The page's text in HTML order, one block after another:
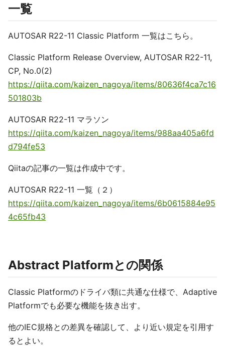
一覧
AUTOSAR R22-11 Classic Platform 一覧はこちら。
Classic Platform Release Overview, AUTOSAR R22-11,
CP, No.0(2)
https://qiita.com/kaizen_nagoya/items/80636f4ca7c16
501803b
AUTOSAR R22-11 マラソン
https://qiita.com/kaizen_nagoya/items/988aa405a6fd
d794fe53
Qiitaの記事の一覧は作成中です。
AUTOSAR R22-11 一覧（２）
https://qiita.com/kaizen_nagoya/items/6b0615884e95
4c65fb43
Abstract Platformとの関係
Classic Platformのドライバ類に共通な仕様で、Adaptive
Platformでも必要な機能を抜き出す。
他のIEC規格との差異を確認して、より近い規定を引用す
るとよい。